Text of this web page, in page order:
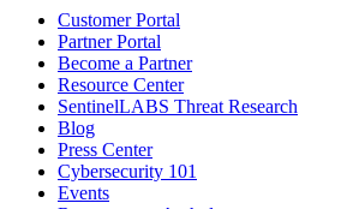
Customer Portal
Partner Portal
Become a Partner
Resource Center
SentinelLABS Threat Research
Blog
Press Center
Cybersecurity 101
Events